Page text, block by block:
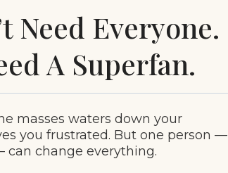
Need Everyone.
A Superfan.
masses waters down your
you frustrated. But one person —
change everything.